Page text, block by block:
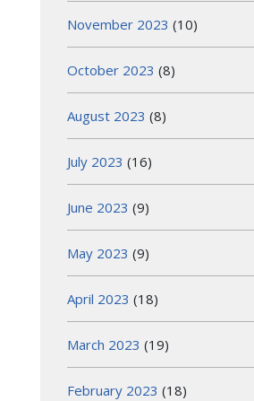
November 2023 (10)
October 2023 (8)
August 2023 (8)
July 2023 (16)
June 2023 (9)
May 2023 (9)
April 2023 (18)
March 2023 (19)
February 2023 (18)